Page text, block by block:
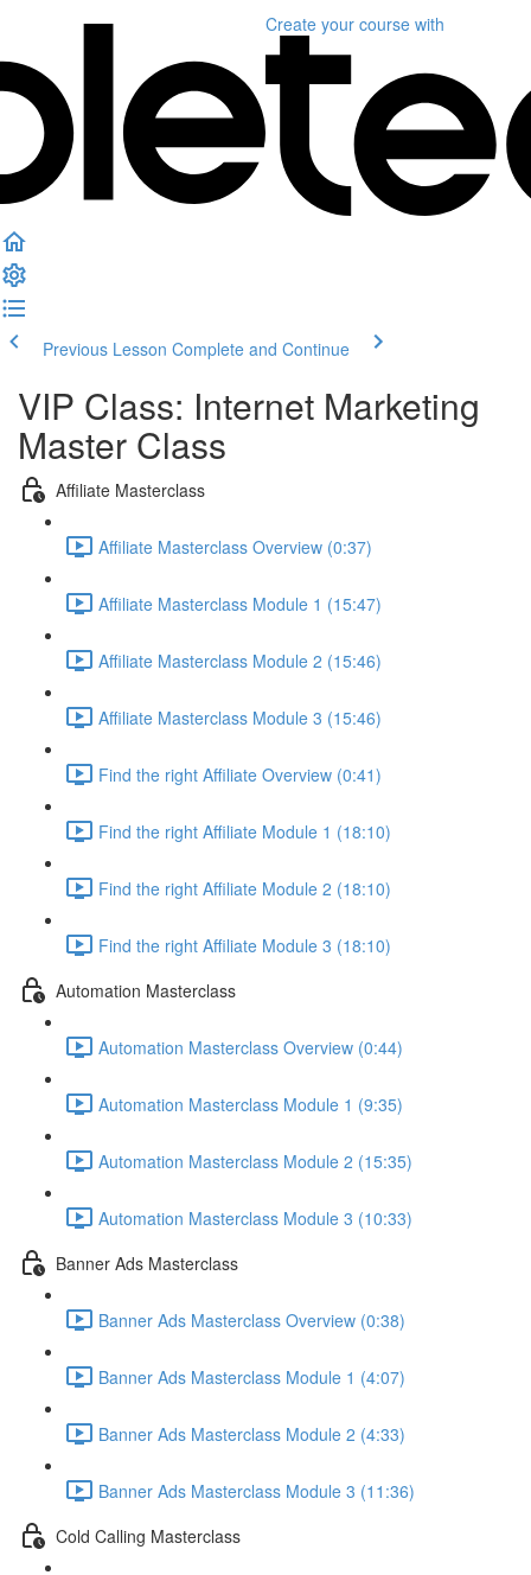
Create your course with
Previous Lesson Complete and Continue
VIP Class: Internet Marketing
Master Class
Affiliate Masterclass
Affiliate Masterclass Overview (0:37)
Affiliate Masterclass Module 1 (15:47)
Affiliate Masterclass Module 2 (15:46)
Affiliate Masterclass Module 3 (15:46)
Find the right Affiliate Overview (0:41)
Find the right Affiliate Module 1 (18:10)
Find the right Affiliate Module 2 (18:10)
Find the right Affiliate Module 3 (18:10)
Automation Masterclass
Automation Masterclass Overview (0:44)
Automation Masterclass Module 1 (9:35)
Automation Masterclass Module 2 (15:35)
Automation Masterclass Module 3 (10:33)
Banner Ads Masterclass
Banner Ads Masterclass Overview (0:38)
Banner Ads Masterclass Module 1 (4:07)
Banner Ads Masterclass Module 2 (4:33)
Banner Ads Masterclass Module 3 (11:36)
Cold Calling Masterclass